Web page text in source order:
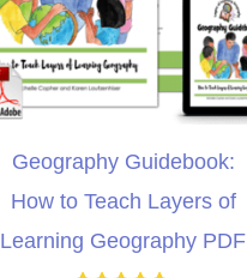
Geography Guidebook:
How to Teach Layers of
Learning Geography PDF